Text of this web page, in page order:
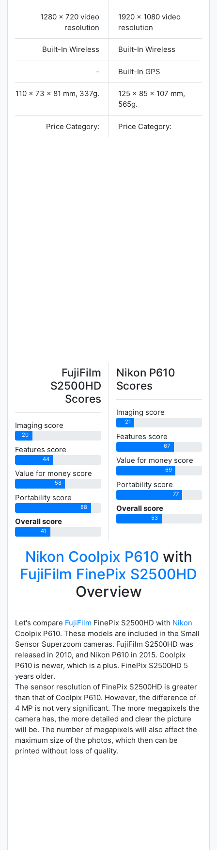
1280 x 720 video
resolution
1920 x 1080 video
resolution
Built-In Wireless Built-In Wireless
- Built-In GPS
110 x 73 x 81 mm, 337g.
125 x 85 x 107 mm,
565g.
Price Category: Price Category:
FujiFilm
S2500HD
Scores
Imaging score
20
Features score
44
Value for money score
58
Portability score
88
Overall score
41
Nikon P610
Scores
Imaging score
21
Features score
67
Value for money score
69
Portability score
77
Overall score
53
Nikon Coolpix P610 with
FujiFilm FinePix S2500HD
Overview
Let's compare FujiFilm FinePix S2500HD with Nikon
Coolpix P610. These models are included in the Small
Sensor Superzoom cameras. FujiFilm S2500HD was
released in 2010, and Nikon P610 in 2015. Coolpix
P610 is newer, which is a plus. FinePix S2500HD 5
years older.
The sensor resolution of FinePix S2500HD is greater
than that of Coolpix P610. However, the difference of
4 MP is not very significant. The more megapixels the
camera has, the more detailed and clear the picture
will be. The number of megapixels will also affect the
maximum size of the photos, which then can be
printed without loss of quality.